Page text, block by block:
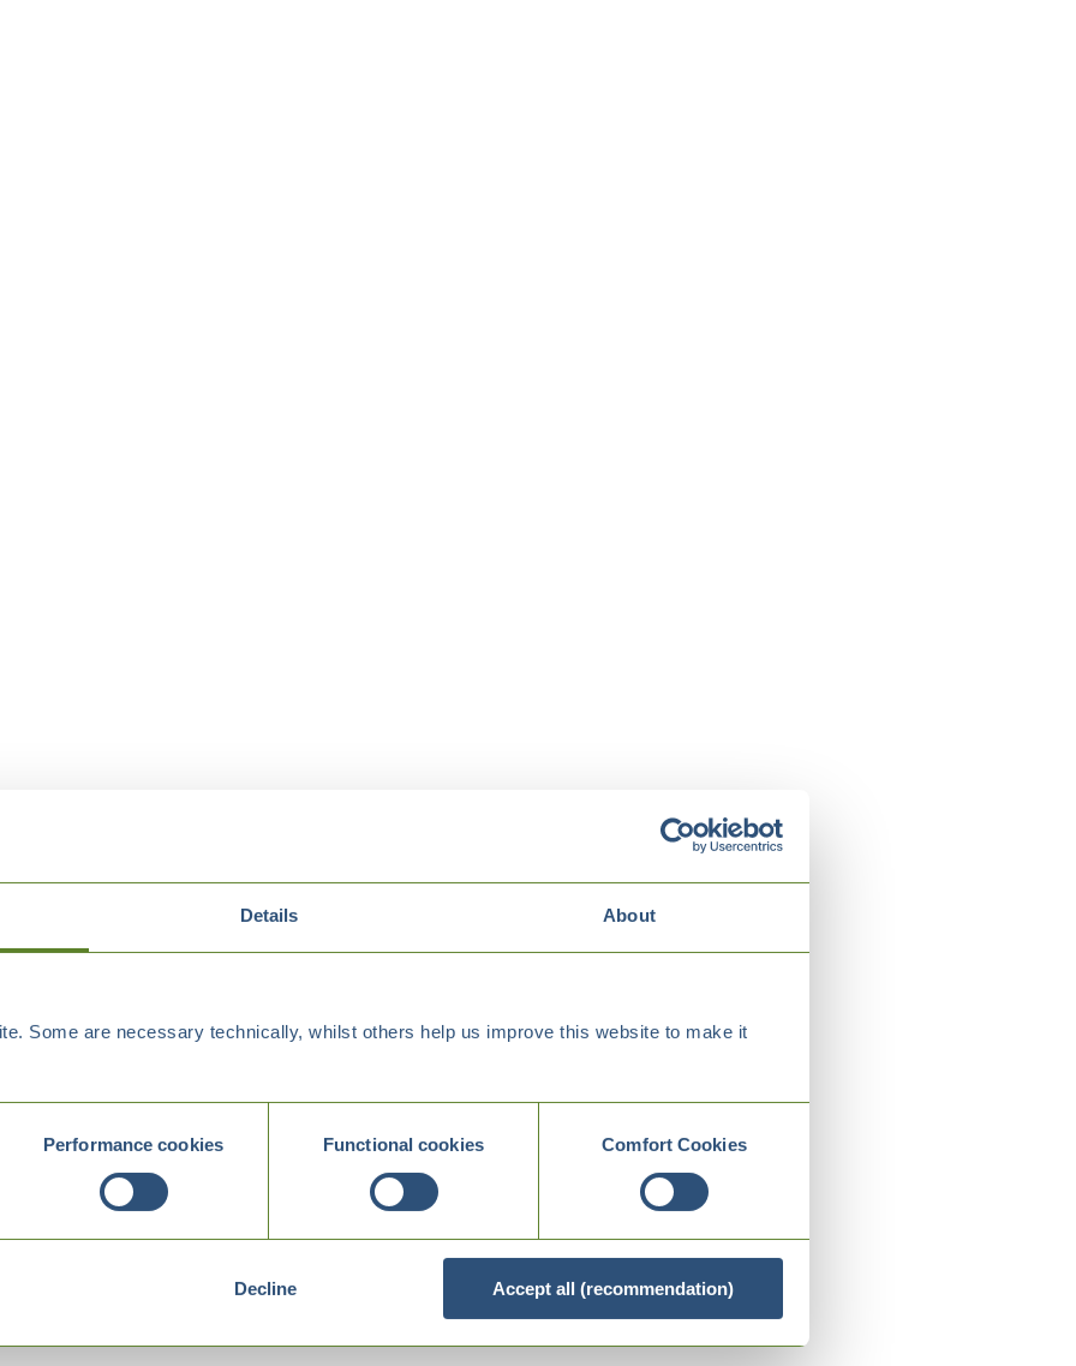
Details About
Some are necessary technically, whilst others help us improve this website to make it
Performance cookies Functional cookies Comfort Cookies
Decline Accept all (recommendation)